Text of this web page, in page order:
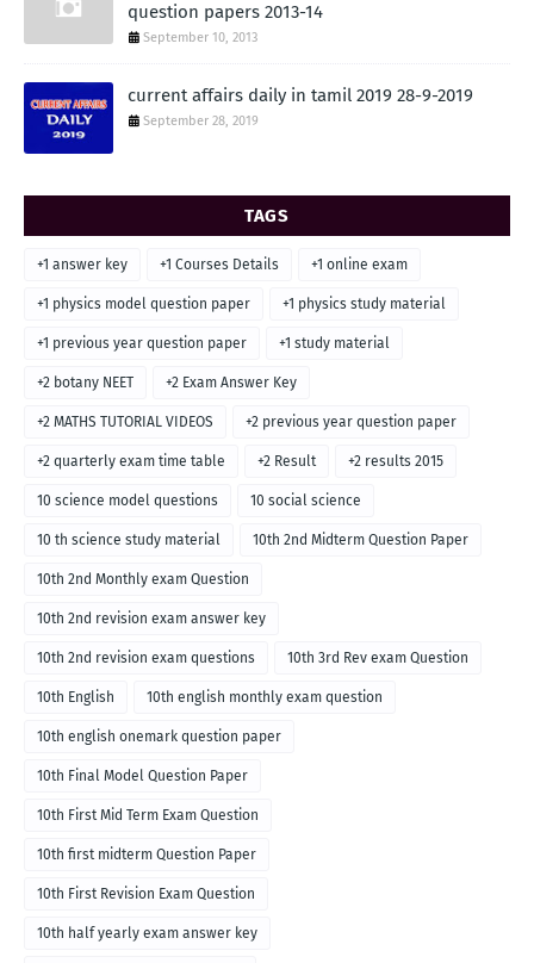
question papers 2013-14
September 10, 2013
current affairs daily in tamil 2019 28-9-2019
September 28, 2019
TAGS
+1 answer key +1 Courses Details +1 online exam
+1 physics model question paper +1 physics study material
+1 previous year question paper +1 study material
+2 botany NEET +2 Exam Answer Key
+2 MATHS TUTORIAL VIDEOS +2 previous year question paper
+2 quarterly exam time table +2 Result +2 results 2015
10 science model questions 10 social science
10 th science study material 10th 2nd Midterm Question Paper
10th 2nd Monthly exam Question
10th 2nd revision exam answer key
10th 2nd revision exam questions 10th 3rd Rev exam Question
10th English 10th english monthly exam question
10th english onemark question paper
10th Final Model Question Paper
10th First Mid Term Exam Question
10th first midterm Question Paper
10th First Revision Exam Question
10th half yearly exam answer key